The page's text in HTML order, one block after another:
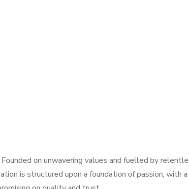
on unwavering values and fuelled by
is structured upon a foundation of passion, with